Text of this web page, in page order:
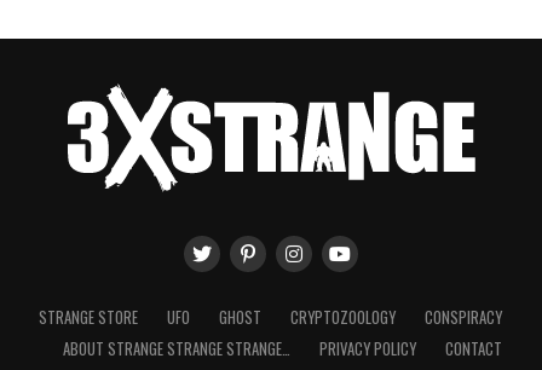
STRANGE STORE UFO GHOST CRYPTOZOOLOGY
CONSPIRACY
ABOUT STRANGE STRANGE STRANGE…
PRIVACY POLICY CONTACT